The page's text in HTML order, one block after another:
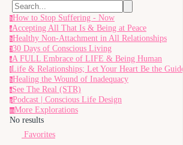
hHow to Stop Suffering - Now
aAccepting All That Is & Being at Peace
hHealthy Non-Attachment in All Relationships
330 Days of Conscious Living
aA FULL Embrace of LIFE & Being Human
lLife & Relationships; Let Your Heart Be the Guide
hHealing the Wound of Inadequacy
sSee The Real (STR)
pPodcast | Conscious Life Design
mMore Explorations
No results
Favorites